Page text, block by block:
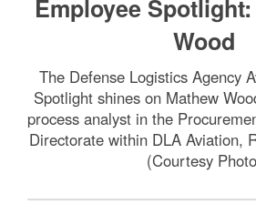
Employee
Wood
The Defense Logistics Agency
Spotlight shines on Mathew
process analyst in the
Directorate within DLA Aviation,
(Courtesy